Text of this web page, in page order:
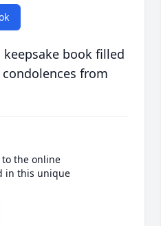
book filled
from
the online
in this unique